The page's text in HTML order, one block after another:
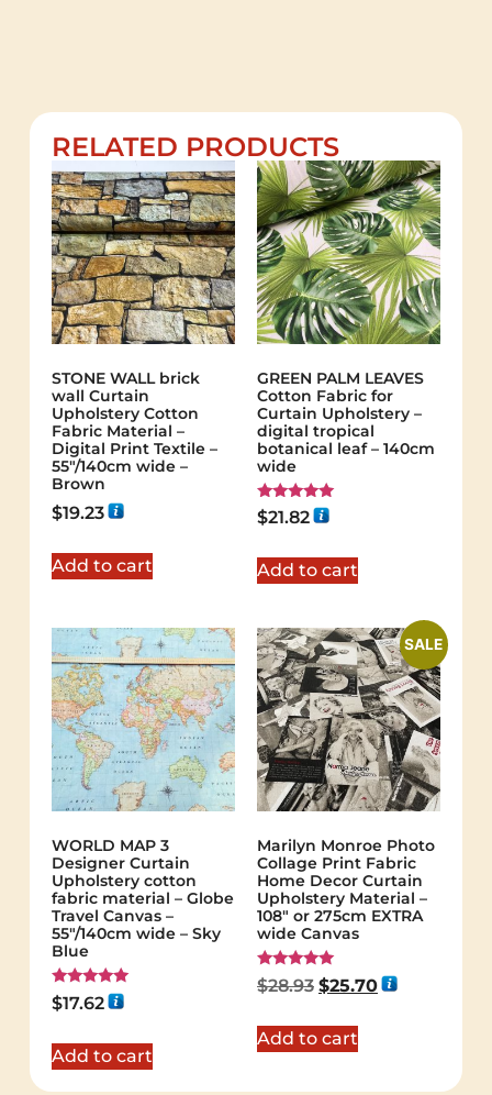
RELATED PRODUCTS
STONE WALL brick
wall Curtain
Upholstery Cotton
Fabric Material –
Digital Print Textile –
55"/140cm wide –
Brown
$19.23
Add to cart
GREEN PALM LEAVES
Cotton Fabric for
Curtain Upholstery –
digital tropical
botanical leaf – 140cm
wide
Rated
5.00
$21.82
Add to cart
WORLD MAP 3
Designer Curtain
Upholstery cotton
fabric material – Globe
Travel Canvas –
55"/140cm wide – Sky
Blue
Rated
5.00
$17.62
Add to cart
SALE
Marilyn Monroe Photo
Collage Print Fabric
Home Decor Curtain
Upholstery Material –
108″ or 275cm EXTRA
wide Canvas
Rated
5.00
$28.93 $25.70
Add to cart